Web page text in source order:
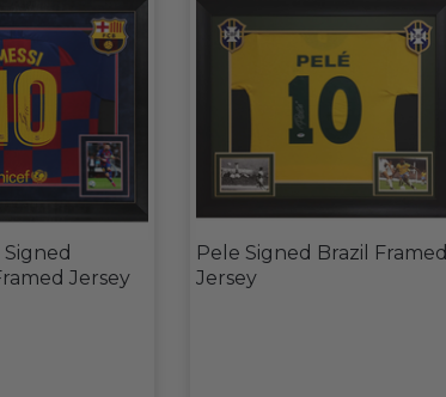
Signed
Jersey
Pele Signed Brazil Framed
Jersey